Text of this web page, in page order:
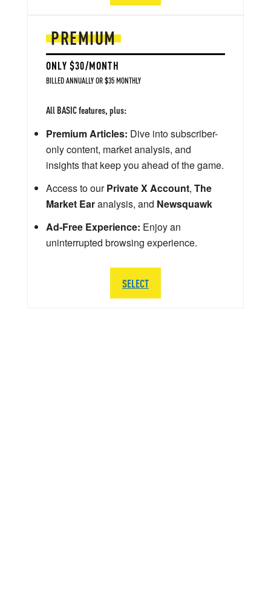
PREMIUM
ONLY $30/MONTH
BILLED ANNUALLY OR $35 MONTHLY
All BASIC features, plus:
Premium Articles: Dive into subscriber-
only content, market analysis, and
insights that keep you ahead of the game.
Access to ourPrivate X Account, The
Market Earanalysis, and Newsquawk
Ad-Free Experience: Enjoy an
uninterrupted browsing experience.
SELECT